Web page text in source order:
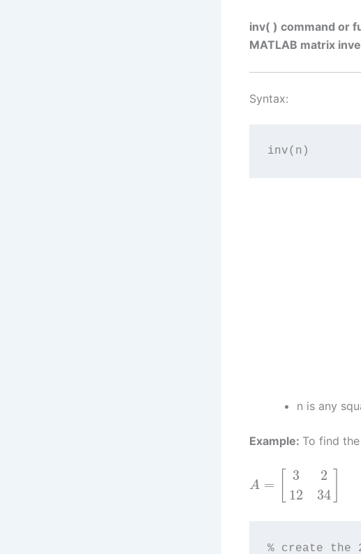
inv( ) command or
MATLAB matrix
Syntax:
inv(n)
n is any
Example: To find
A =
3
12
2
34
% create the